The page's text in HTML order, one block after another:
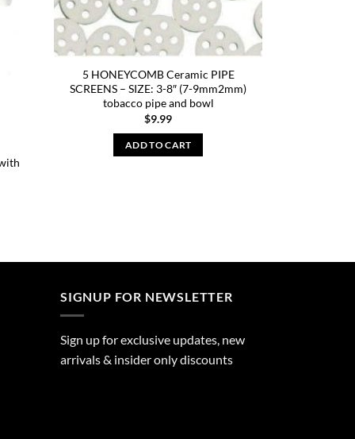
5 HONEYCOMB Ceramic PIPE
SCREENS – SIZE: 3-8″ (7-9mm2mm)
tobacco pipe and bowl
$9.99
ADD TO CART
SIGNUP FOR NEWSLETTER
Sign up for exclusive updates, new
arrivals & insider only discounts